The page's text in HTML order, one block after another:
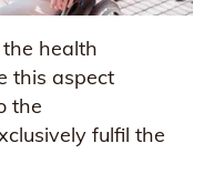
health
this aspect
the
fulfil the